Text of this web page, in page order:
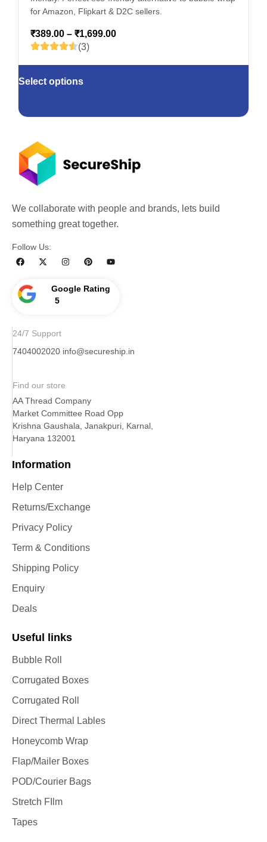
for Amazon, Flipkart & D2C sellers.
₹389.00 – ₹1,699.00
(3)
Select options
We collaborate with people and brands, lets build
something great together.
Follow Us:
Google Rating
5
24/7 Support
7404002020 info@secureship.in
Find our store
AA Thread Company
Market Committee Road Opp
Krishna Gaushala, Janakpuri, Karnal,
Haryana 132001
Information
Help Center
Returns/Exchange
Privacy Policy
Term & Conditions
Shipping Policy
Enquiry
Deals
Useful links
Bubble Roll
Corrugated Boxes
Corrugated Roll
Direct Thermal Lables
Honeycomb Wrap
Flap/Mailer Boxes
POD/Courier Bags
Stretch FIlm
Tapes